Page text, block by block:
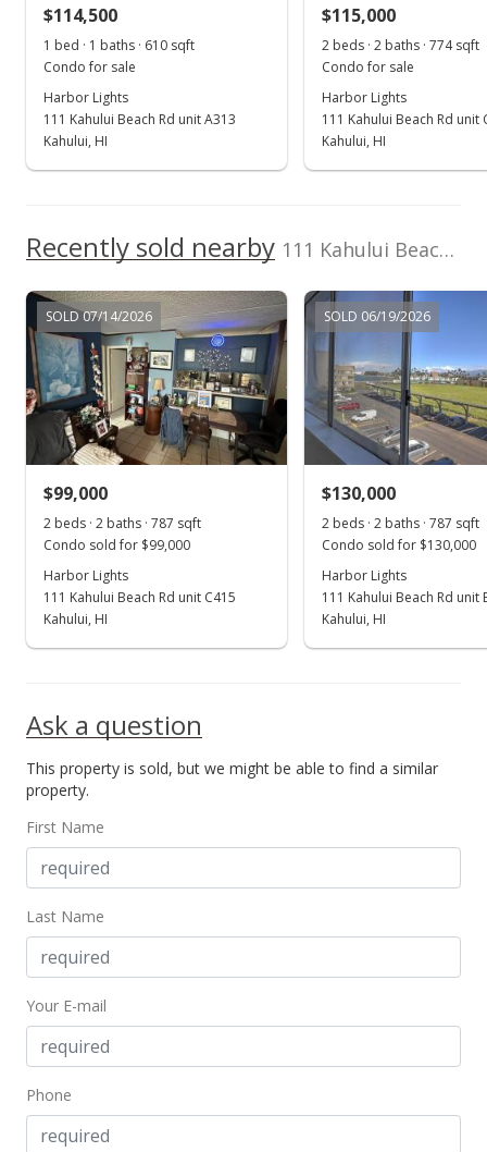
Public Record
$99,000+80%
MLS #365155
Jun 16, 2000
New Listing
$55,000
$69.89
MLS #212101
$114,500
1 bed · 1 baths · 610 sqft
Condo for sale
Harbor Lights
111 Kahului Beach Rd unit A313
Kahului, HI
$115,000
2 beds · 2 baths · 774 sqft
Condo for sale
Harbor Lights
111 Kahului Beach Rd unit
Kahului, HI
Recently sold nearby 111 Kahului Beach Rd unit D201
SOLD 07/14/2026
$99,000
2 beds · 2 baths · 787 sqft
Condo sold for $99,000
Harbor Lights
111 Kahului Beach Rd unit C415
Kahului, HI
SOLD 06/19/2026
$130,000
2 beds · 2 baths · 787 sqft
Condo sold for $130,000
Harbor Lights
111 Kahului Beach Rd unit
Kahului, HI
Ask a question
This property is sold, but we might be able to find a similar
property.
First Name
Last Name
Your E-mail
Phone